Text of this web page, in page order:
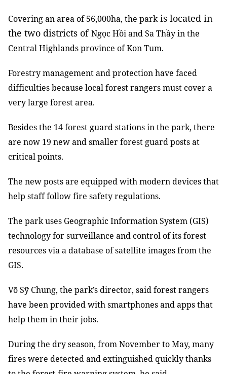
Covering an area of 56,000ha, the parkis located in
the two districts ofNgọc Hồi and Sa Thầy in the
Central Highlands province of Kon Tum.
Forestry management and protection have faced
difficulties because localforestrangers must cover a
verylarge forest area.
Besides the 14 forest guardstations in the park, there
are now 19 new and smaller forest guard postsat
critical points.
The new posts are equipped with modern devicesthat
help staff follow fire safety regulations.
The park uses Geographic Information System (GIS)
technology forsurveillance and control of itsforest
resources via a database ofsatellite images fromthe
GIS.
Võ Sỹ Chung, the park’s director, said forest rangers
have been provided with smartphones and apps that
help them in their jobs.
During the dry season, from November to May, many
fireswere detectedand extinguished quickly thanks